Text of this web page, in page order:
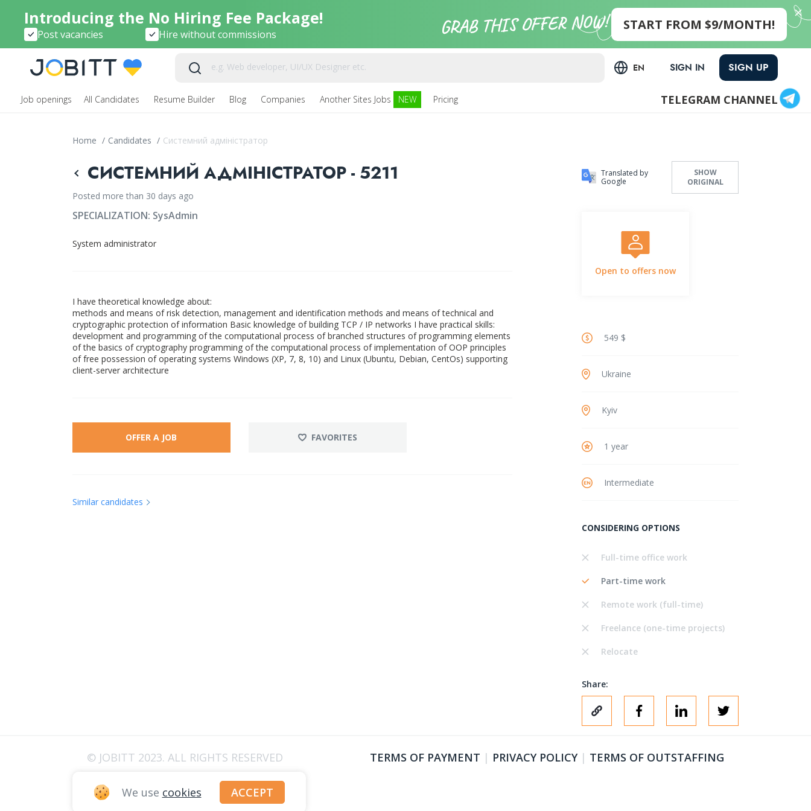
Introducing the No Hiring Fee Package!
Post vacancies Hire without commissions
START FROM $9/MONTH!
EN SIGN IN SIGN UP
Job openings All Candidates Resume Builder Blog Companies Another Sites Jobs NEW Pricing TELEGRAM CHANNEL
Home / Candidates / Системний адміністратор
СИСТЕМНИЙ АДМІНІСТРАТОР - 5211
Posted more than 30 days ago
SPECIALIZATION: SysAdmin
System administrator
I have theoretical knowledge about:
methods and means of risk detection, management and identification methods and means of technical and
cryptographic protection of information Basic knowledge of building TCP / IP networks I have practical skills:
development and programming of the computational process of branched structures of programming elements
of the basics of cryptography programming of the computational process of implementation of OOP principles
of free possession of operating systems Windows (XP, 7, 8, 10) and Linux (Ubuntu, Debian, CentOs) supporting
client-server architecture
OFFER A JOB FAVORITES
Similar candidates
Translated by
Google
SHOW
ORIGINAL
Open to offers now
549 $
Ukraine
Kyiv
1 year
Intermediate
CONSIDERING OPTIONS
Full-time office work
Part-time work
Remote work (full-time)
Freelance (one-time projects)
Relocate
Share:
© JOBITT 2023. ALL RIGHTS RESERVED TERMS OF PAYMENT | PRIVACY POLICY| TERMS OF OUTSTAFFING
We use cookies ACCEPT